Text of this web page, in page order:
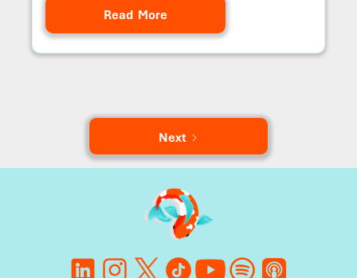
Read More
Next